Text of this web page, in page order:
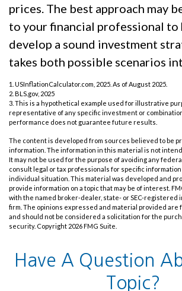
prices. The best approach may
to your financial professional to
develop a sound investment
takes both possible scenarios
1. USInflationCalculator.com, 2025. As of August 2025.
2. BLS.gov, 2025
3. This is a hypothetical example used for illustrative
representative of any specific investment or
performance does not guarantee future results.
The content is developed from sources believed to be
information. The information in this material is not
It may not be used for the purpose of avoiding any
consult legal or tax professionals for specific
individual situation. This material was developed and
provide information on a topic that may be of interest.
with the named broker-dealer, state- or SEC-registered
firm. The opinions expressed and material provided are
and should not be considered a solicitation for the
security. Copyright 2026 FMG Suite.
Have A Question
Topic?